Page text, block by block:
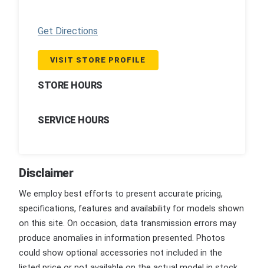
Get Directions
VISIT STORE PROFILE
STORE HOURS
SERVICE HOURS
Disclaimer
We employ best efforts to present accurate pricing,
specifications, features and availability for models shown
on this site. On occasion, data transmission errors may
produce anomalies in information presented. Photos
could show optional accessories not included in the